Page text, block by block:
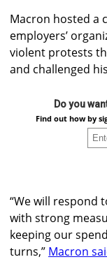
Macron hosted a
employers’
violent protests
and challenged
Do you
Find out how by
“We will respond
with strong
keeping our
turns,” Macron